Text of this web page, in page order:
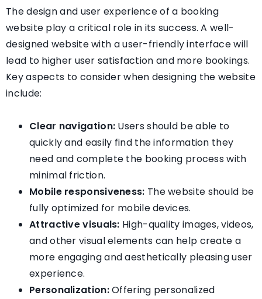
The design and user experience of a booking
website play a critical role in its success. A well-
designed website with a user-friendly interface will
lead to higher user satisfaction and more bookings.
Key aspects to consider when designing the website
include:
Clear navigation: Users should be able to
quickly and easily find the information they
need and complete the booking process with
minimal friction.
Mobile responsiveness: The website should be
fully optimized for mobile devices.
Attractive visuals: High-quality images, videos,
and other visual elements can help create a
more engaging and aesthetically pleasing user
experience.
Personalization:Offering personalized